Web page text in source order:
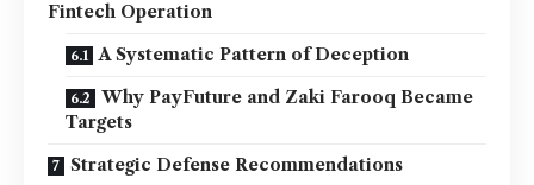
Fintech Operation
A Systematic Pattern of Deception
Why PayFuture and Zaki Farooq Became
Targets
Strategic Defense Recommendations